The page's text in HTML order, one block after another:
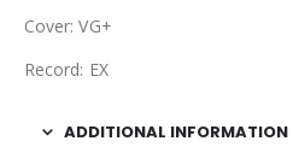
Cover: VG+
Record: EX
ADDITIONAL INFORMATION